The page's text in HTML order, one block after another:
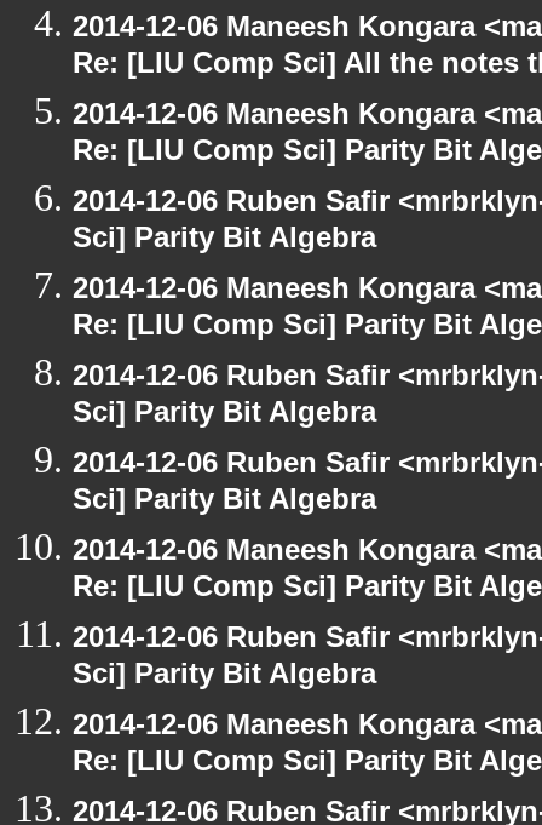
2014-12-06 Maneesh Kongara
Re: [LIU Comp Sci] All the notes
2014-12-06 Maneesh Kongara
Re: [LIU Comp Sci] Parity Bit
2014-12-06 Ruben Safir
Sci] Parity Bit Algebra
2014-12-06 Maneesh Kongara
Re: [LIU Comp Sci] Parity Bit
2014-12-06 Ruben Safir
Sci] Parity Bit Algebra
2014-12-06 Ruben Safir
Sci] Parity Bit Algebra
2014-12-06 Maneesh Kongara
Re: [LIU Comp Sci] Parity Bit
2014-12-06 Ruben Safir
Sci] Parity Bit Algebra
2014-12-06 Maneesh Kongara
Re: [LIU Comp Sci] Parity Bit
2014-12-06 Ruben Safir